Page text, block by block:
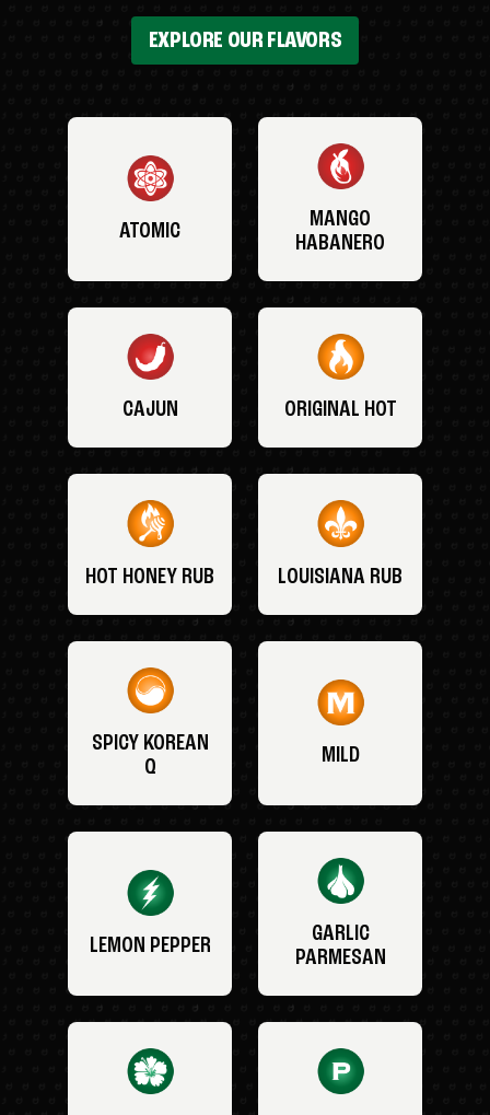
EXPLORE OUR FLAVORS
ATOMIC
MANGO
HABANERO
CAJUN ORIGINAL HOT
HOT HONEY RUB LOUISIANA RUB
SPICY KOREAN
Q
MILD
LEMON PEPPER
GARLIC
PARMESAN